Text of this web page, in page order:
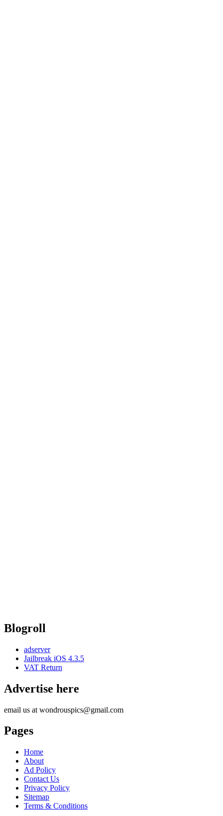
Blogroll
adserver
Jailbreak iOS 4.3.5
VAT Return
Advertise here
email us at wondrouspics@gmail.com
Pages
Home
About
Ad Policy
Contact Us
Privacy Policy
Sitemap
Terms & Conditions